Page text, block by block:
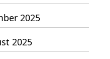
2025
2025